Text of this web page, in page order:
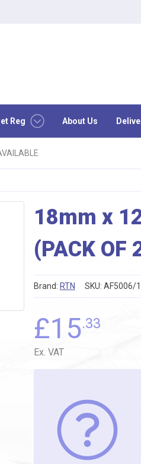
Reg About Us
18mm x
(PACK OF
SKU: AF5006/1
Brand: RTN
£15.33
Ex. VAT